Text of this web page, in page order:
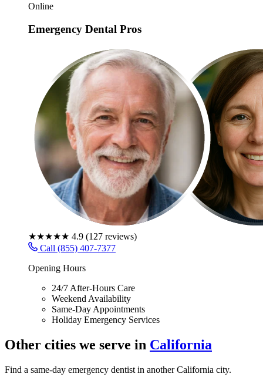
Online
Emergency Dental Pros
★★★★★ 4.9 (127 reviews)
Call (855) 407-7377
Opening Hours
24/7 After-Hours Care
Weekend Availability
Same-Day Appointments
Holiday Emergency Services
Other cities we serve in California
Find a same-day emergency dentist in another California city.